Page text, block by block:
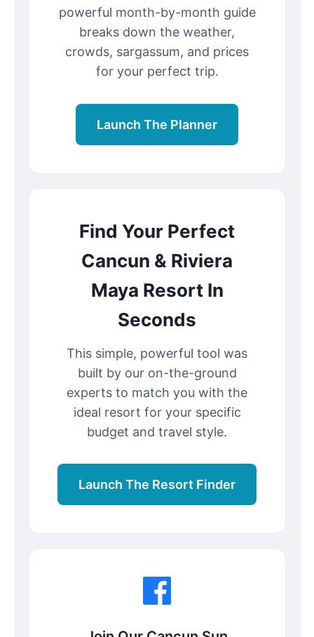
powerful month-by-month guide
breaks down the weather,
crowds, sargassum, and prices
for your perfect trip.
Launch The Planner
Find Your Perfect
Cancun & Riviera
Maya Resort In
Seconds
This simple, powerful tool was
built by our on-the-ground
experts to match you with the
ideal resort for your specific
budget and travel style.
Launch The Resort Finder